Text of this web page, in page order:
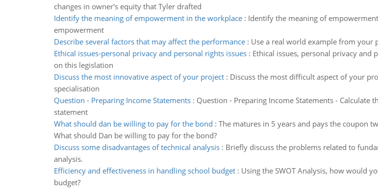
changes in owner's equity that Tyler drafted
Identify the meaning of empowerment in the workplace: Identify the meaning of
empowerment
Describe several factors that may affect the performance: Use a real world example from your
Ethical issues-personal privacy and personal rights issues: Ethical issues, personal privacy and
on this legislation
Discuss the most innovative aspect of your project: Discuss the most difficult aspect of your
specialisation
Question - Preparing Income Statements: Question - Preparing Income Statements -
statement
What should dan be willing to pay for the bond : The matures in 5 years and pays the coupon
What should Dan be willing to pay for the bond?
Discuss some disadvantages of technical analysis: Briefly discuss the problems related to
analysis.
Efficiency and effectiveness in handling school budget: Using the SWOT Analysis, how would
budget?